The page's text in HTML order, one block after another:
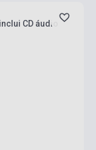
CD áudio